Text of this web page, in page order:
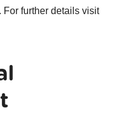
further details visit